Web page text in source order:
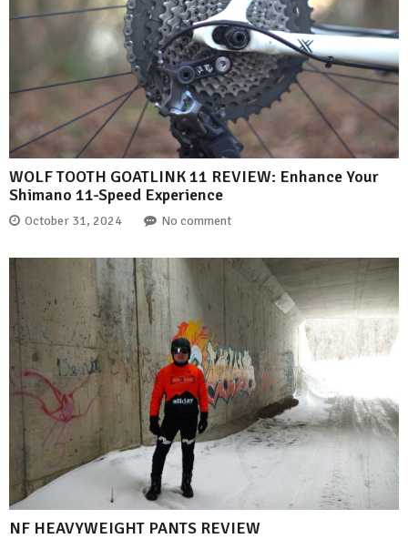
WOLF TOOTH GOATLINK 11 REVIEW: Enhance Your
Shimano 11-Speed Experience
October 31, 2024 No comment
NF HEAVYWEIGHT PANTS REVIEW